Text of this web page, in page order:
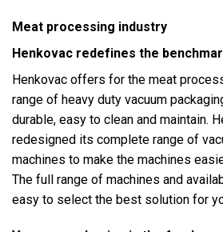
Meat processing industry
Henkovac redefines the
Henkovac offers for the meat
range of heavy duty vacuum
durable, easy to clean and maintain.
redesigned its complete range of
machines to make the machines
The full range of machines and
easy to select the best solution for